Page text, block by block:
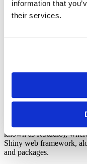
information that
their services.
questions, leave us a
community atshiny-discuss
Joe Cheng
Chief Technology
Joe Cheng is the CTO
known as RStudio),
Shiny web framework,
and packages.